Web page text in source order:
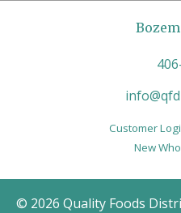
Customer
New
© 2026 Quality Foods